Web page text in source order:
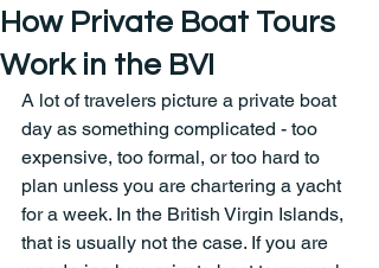
How Private Boat Tours
Work in the BVI
A lot of travelers picture a private boat
day as something complicated - too
expensive, too formal, or too hard to
plan unless you are chartering a yacht
for a week. In the British Virgin Islands,
that is usually not the case. If you are